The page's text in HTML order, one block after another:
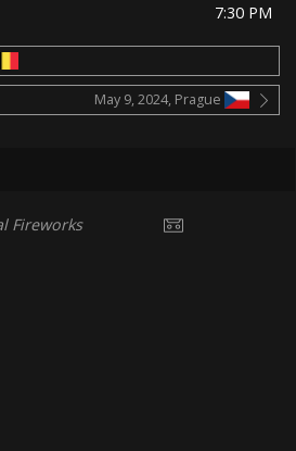
7:30 PM
May 9, 2024, Prague
Fireworks